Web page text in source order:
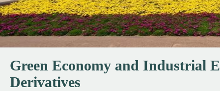
Green Economy and Industrial
Derivatives